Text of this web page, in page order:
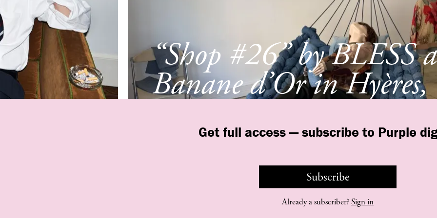
Get full access — subscribe to Purple
Subscribe
Already a subscriber?Sign in
“Shop #26” by BLESS
Banane d’Or in Hyères,
INSTITUTE Contact Us Legal T&C Privacy Policy